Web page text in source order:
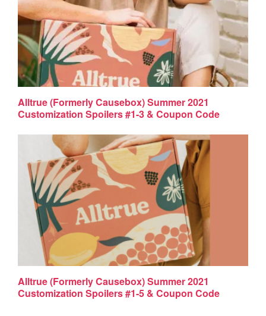
Alltrue (Formerly Causebox) Summer 2021
Customization Spoilers #1-3 & Coupon Code
Alltrue (Formerly Causebox) Summer 2021
Customization Spoilers #1-5 & Coupon Code